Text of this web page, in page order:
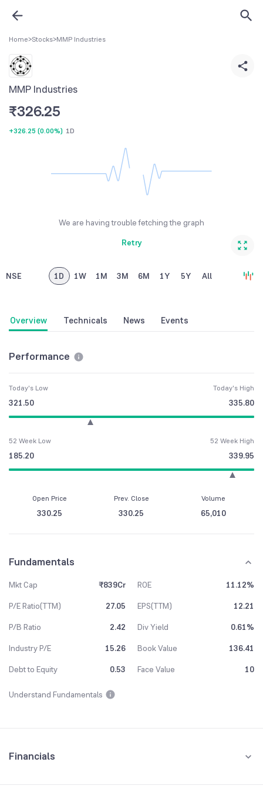
Home>Stocks>MMP Industries
MMP Industries
₹326.25
+326.25 (0.00%) 1D
We are having trouble fetching the graph
Retry
NSE 1D 1W 1M 3M 6M 1Y 5Y All
Overview Technicals News Events
Performance
Today's Low
321.50
Today's High
335.80
52 Week Low
185.20
52 Week High
339.95
Open Price
330.25
Prev. Close
330.25
Volume
65,010
Fundamentals
Mkt Cap ₹839Cr ROE
11.12%
P/E Ratio(TTM)
27.05 EPS(TTM)
12.21
P/B Ratio
2.42 Div Yield
0.61%
Industry P/E
15.26 Book Value
136.41
Debt to Equity
0.53 Face Value 10
Understand Fundamentals
Financials